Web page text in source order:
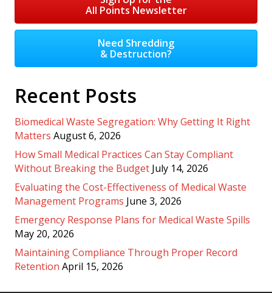
All Points Newsletter
Need Shredding
& Destruction?
Recent Posts
Biomedical Waste Segregation: Why Getting It Right
Matters August 6, 2026
How Small Medical Practices Can Stay Compliant
Without Breaking the Budget July 14, 2026
Evaluating the Cost-Effectiveness of Medical Waste
Management Programs June 3, 2026
Emergency Response Plans for Medical Waste Spills
May 20, 2026
Maintaining Compliance Through Proper Record
Retention April 15, 2026